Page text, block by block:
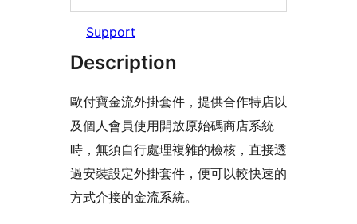
Support
Description
歐付寶金流外掛套件，提供合作特店以
及個人會員使用開放原始碼商店系統
時，無須自行處理複雜的檢核，直接透
過安裝設定外掛套件，便可以較快速的
方式介接的金流系統。